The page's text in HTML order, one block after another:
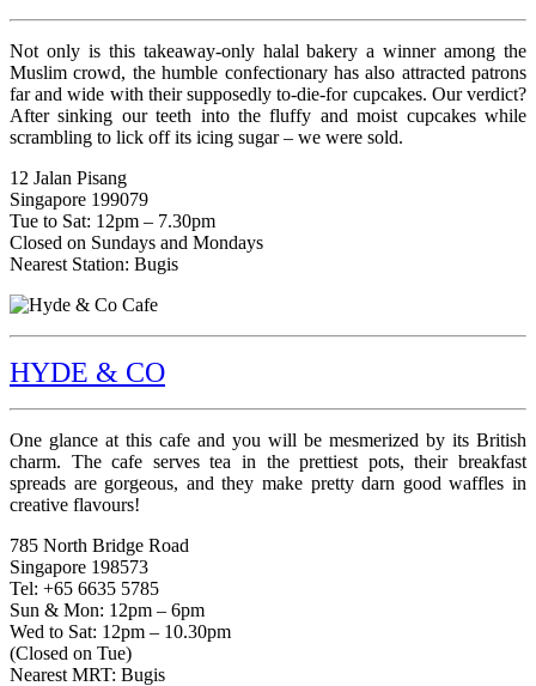
Not only is this takeaway-only halal bakery a winner among the
Muslim crowd, the humble confectionary has also attracted patrons
far and wide with their supposedly to-die-for cupcakes. Our verdict?
After sinking our teeth into the fluffy and moist cupcakes while
scrambling to lick off its icing sugar – we were sold.
12 Jalan Pisang
Singapore 199079
Tue to Sat: 12pm – 7.30pm
Closed on Sundays and Mondays
Nearest Station: Bugis
HYDE & CO
One glance at this cafe and you will be mesmerized by its British
charm. The cafe serves tea in the prettiest pots, their breakfast
spreads are gorgeous, and they make pretty darn good waffles in
creative flavours!
785 North Bridge Road
Singapore 198573
Tel: +65 6635 5785
Sun & Mon: 12pm – 6pm
Wed to Sat: 12pm – 10.30pm
(Closed on Tue)
Nearest MRT: Bugis